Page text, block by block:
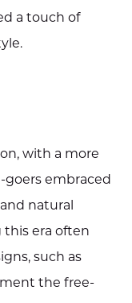
a touch of
with a more
goers embraced
natural
this era often
such as
the free-